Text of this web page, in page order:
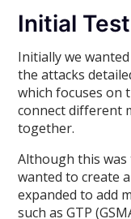
Initial
Initially we
the attacks
which focuses on
connect different
together.
Although this
wanted to create
expanded to add
such as GTP